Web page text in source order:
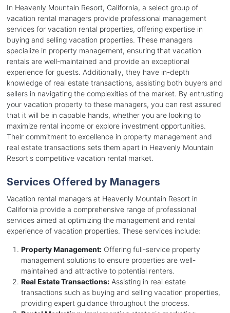
In Heavenly Mountain Resort, California, a select group of
vacation rental managers provide professional management
services for vacation rental properties, offering expertise in
buying and selling vacation properties. These managers
specialize in property management, ensuring that vacation
rentals are well-maintained and provide an exceptional
experience for guests. Additionally, they have in-depth
knowledge of real estate transactions, assisting both buyers and
sellers in navigating the complexities of the market. By entrusting
your vacation property to these managers, you can rest assured
that it will be in capable hands, whether you are looking to
maximize rental income or explore investment opportunities.
Their commitment to excellence in property management and
real estate transactions sets them apart in Heavenly Mountain
Resort's competitive vacation rental market.
Services Offered by Managers
Vacation rental managers at Heavenly Mountain Resort in
California provide a comprehensive range of professional
services aimed at optimizing the management and rental
experience of vacation properties. These services include:
Property Management:Offering full-service property
management solutions to ensure properties are well-
maintained and attractive to potential renters.
Real Estate Transactions:Assisting in real estate
transactions such as buying and selling vacation properties,
providing expert guidance throughout the process.